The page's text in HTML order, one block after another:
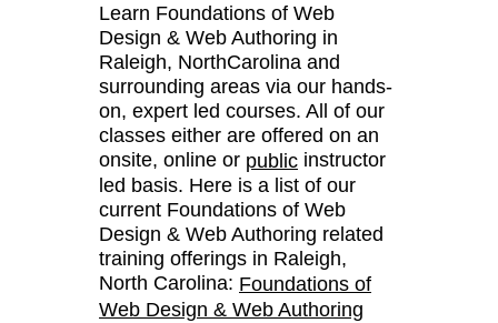
Learn Foundations of Web
Design & Web Authoring in
Raleigh, NorthCarolina and
surrounding areas via our hands-
on, expert led courses. All of our
classes either are offered on an
onsite, online or public instructor
led basis. Here is a list of our
current Foundations of Web
Design & Web Authoring related
training offerings in Raleigh,
North Carolina: Foundations of
Web Design & Web Authoring